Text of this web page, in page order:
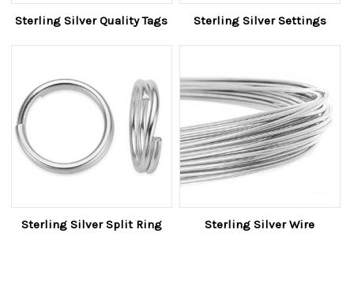
Sterling Silver Quality Tags Sterling Silver Settings
Sterling Silver Split Ring Sterling Silver Wire